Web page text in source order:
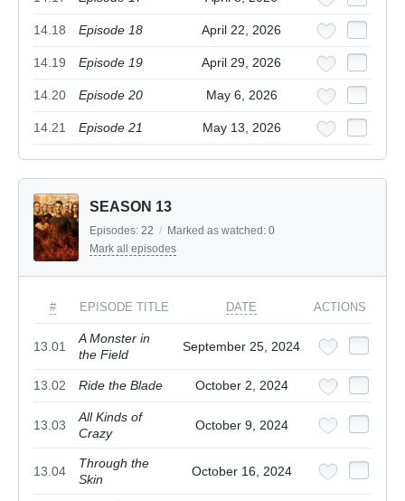
14.18 Episode 18 April 22, 2026
14.19 Episode 19 April 29, 2026
14.20 Episode 20 May 6, 2026
14.21 Episode 21 May 13, 2026
SEASON 13
Episodes: 22 / Marked as watched: 0
Mark all episodes
# EPISODE TITLE DATE ACTIONS
13.01
A Monster in
the Field
September 25, 2024
13.02 Ride the Blade October 2, 2024
13.03
All Kinds of
Crazy
October 9, 2024
13.04
Through the
Skin
October 16, 2024